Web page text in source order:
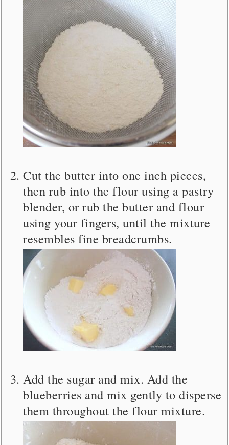
Cut the butter into one inch pieces,
then rub into the flour using a pastry
blender, or rub the butter and flour
using your fingers, until the mixture
resembles fine breadcrumbs.
Add the sugar and mix. Add the
blueberries and mix gently to disperse
them throughout the flour mixture.